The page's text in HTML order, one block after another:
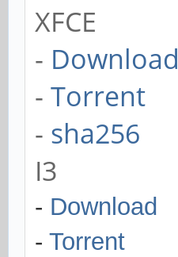
XFCE
- Download
- Torrent
- sha256
I3
- Download
- Torrent